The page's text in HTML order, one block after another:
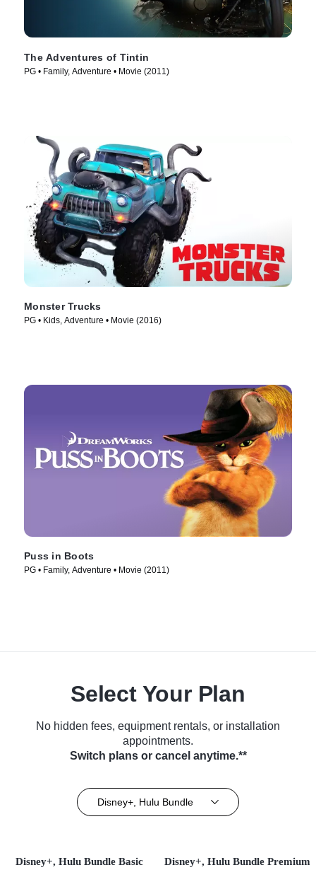
The Adventures of Tintin
PG • Family, Adventure • Movie (2011)
Monster Trucks
PG • Kids, Adventure • Movie (2016)
Puss in Boots
PG • Family, Adventure • Movie (2011)
Select Your Plan
No hidden fees, equipment rentals, or installation
appointments.
Switch plans or cancel anytime.**
Disney+, Hulu Bundle
Disney+, Hulu Bundle Basic Disney+, Hulu Bundle Premium